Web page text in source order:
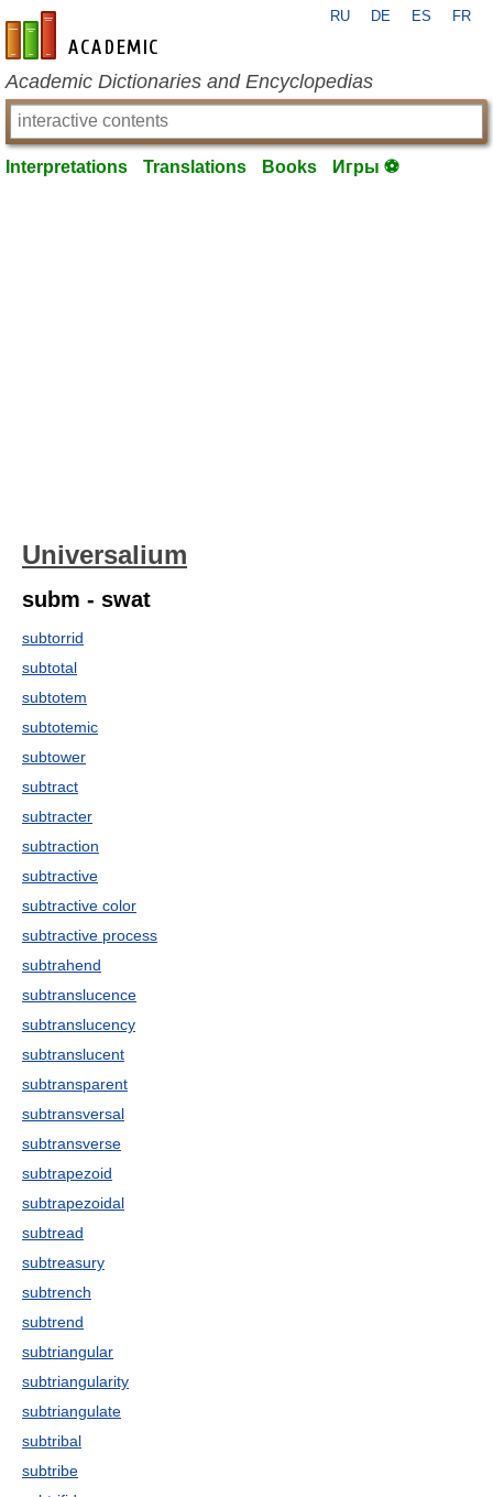
en-academic.com
RU DE ES FR
Academic Dictionaries and Encyclopedias
Interpretations Translations Books Игры ⚽
Universalium
subm - swat
subtorrid
subtotal
subtotem
subtotemic
subtower
subtract
subtracter
subtraction
subtractive
subtractive color
subtractive process
subtrahend
subtranslucence
subtranslucency
subtranslucent
subtransparent
subtransversal
subtransverse
subtrapezoid
subtrapezoidal
subtread
subtreasury
subtrench
subtrend
subtriangular
subtriangularity
subtriangulate
subtribal
subtribe